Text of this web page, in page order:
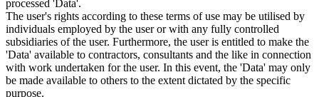
processed 'Data'.
The user's rights according to these terms of use may be utilised by
individuals employed by the user or with any fully controlled
subsidiaries of the user. Furthermore, the user is entitled to make the
'Data' available to contractors, consultants and the like in connection
with work undertaken for the user. In this event, the 'Data' may only
be made available to others to the extent dictated by the specific
purpose.